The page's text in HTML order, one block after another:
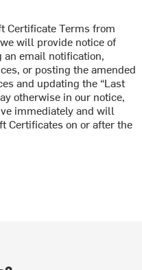
Certificate Terms from
will provide notice of
an email notification,
or posting the amended
and updating the “Last
otherwise in our notice,
immediately and will
Certificates on or after the